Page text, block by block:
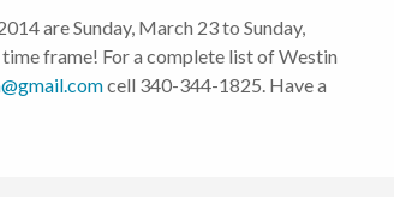
are Sunday, March 23 to Sunday,
frame! For a complete list of Westin
cell 340-344-1825. Have a